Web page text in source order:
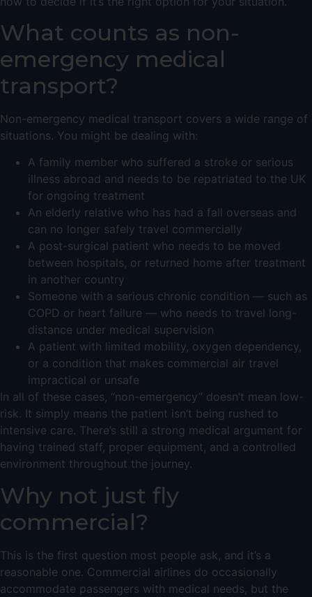
What counts as non-
emergency medical
transport?
Non-emergency medical transport covers a wide range of
situations. You might be dealing with:
A family member who suffered a stroke or serious
illness abroad and needs to be repatriated to the UK
for ongoing treatment
An elderly relative who has had a fall overseas and
can no longer safely travel commercially
A post-surgical patient who needs to be moved
between hospitals, or returned home after treatment
in another country
Someone with a serious chronic condition — such as
COPD or heart failure — who needs to travel long-
distance under medical supervision
A patient with limited mobility, oxygen dependency,
or a condition that makes commercial air travel
impractical or unsafe
In all of these cases, “non-emergency” doesn’t mean low-
risk. It simply means the patient isn’t being rushed to
intensive care. There’s still a strong medical argument for
having trained staff, proper equipment, and a controlled
environment throughout the journey.
Why not just fly
commercial?
This is the first question most people ask, and it’s a
reasonable one. Commercial airlines do occasionally
accommodate passengers with medical needs, but the